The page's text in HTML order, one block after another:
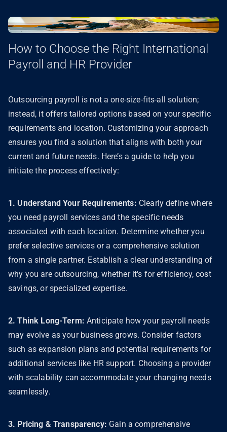
How to Choose the Right International
Payroll and HR Provider
Outsourcing payroll is not a one-size-fits-all solution;
instead, it offers tailored options based on your specific
requirements and location. Customizing your approach
ensures you find a solution that aligns with both your
current and future needs. Here’s a guide to help you
initiate the process effectively:
1. Understand Your Requirements: Clearly define where
you need payroll services and the specific needs
associated with each location. Determine whether you
prefer selective services or a comprehensive solution
from a single partner. Establish a clear understanding of
why you are outsourcing, whether it's for efficiency, cost
savings, or specialized expertise.
2. Think Long-Term: Anticipate how your payroll needs
may evolve as your business grows. Consider factors
such as expansion plans and potential requirements for
additional services like HR support. Choosing a provider
with scalability can accommodate your changing needs
seamlessly.
3. Pricing & Transparency: Gain a comprehensive